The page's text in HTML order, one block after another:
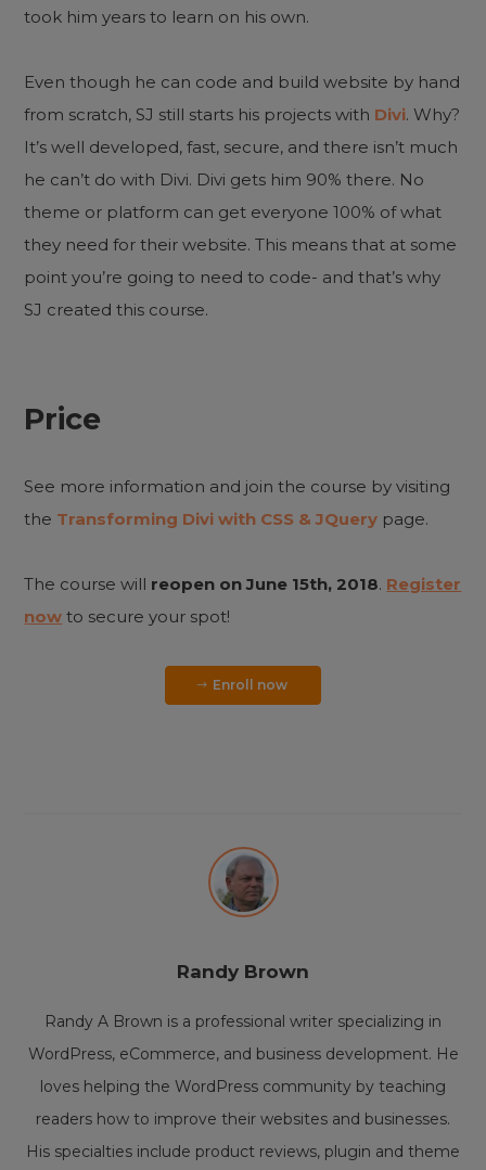
took him years to learn on his own.
Even though he can code and build website by hand
from scratch, SJ still starts his projects with Divi. Why?
It’s well developed, fast, secure, and there isn’t much
he can’t do with Divi. Divi gets him 90% there. No
theme or platform can get everyone 100% of what
they need for their website. This means that at some
point you’re going to need to code- and that’s why
SJ created this course.
Price
See more information and join the course by visiting
the Transforming Divi with CSS & JQuery page.
The course will reopen on June 15th, 2018. Register
now to secure your spot!
Enroll now
Randy Brown
Randy A Brown is a professional writer specializing in
WordPress, eCommerce, and business development. He
loves helping the WordPress community by teaching
readers how to improve their websites and businesses.
His specialties include product reviews, plugin and theme